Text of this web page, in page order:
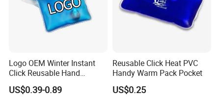
Logo OEM Winter Instant
Click Reusable Hand
Warmer Heat Pack with
Detoxifying Benefits
US$0.39-0.89
Reusable Click Heat PVC
Handy Warm Pack Pocket
US$0.25